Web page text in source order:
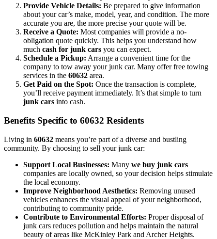
Provide Vehicle Details: Be prepared to give information
about your car’s make, model, year, and condition. The more
accurate you are, the more precise your quote will be.
Receive a Quote: Most companies will provide a no-
obligation quote quickly. This helps you understand how
much cash for junk cars you can expect.
Schedule a Pickup: Arrange a convenient time for the
company to tow away your junk car. Many offer free towing
services in the 60632 area.
Get Paid on the Spot: Once the transaction is complete,
you’ll receive payment immediately. It’s that simple to turn
junk cars into cash.
Benefits Specific to 60632 Residents
Living in 60632 means you’re part of a diverse and bustling
community. By choosing to sell your junk car:
Support Local Businesses: Many we buy junk cars
companies are locally owned, so your decision helps stimulate
the local economy.
Improve Neighborhood Aesthetics: Removing unused
vehicles enhances the visual appeal of your neighborhood,
contributing to community pride.
Contribute to Environmental Efforts: Proper disposal of
junk cars reduces pollution and helps maintain the natural
beauty of areas like McKinley Park and Archer Heights.